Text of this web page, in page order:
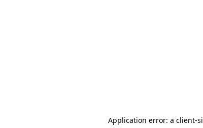
Application error: a client-